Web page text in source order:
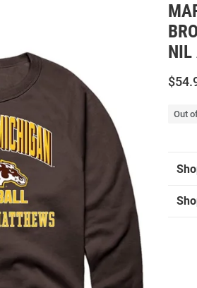
NIL
Out